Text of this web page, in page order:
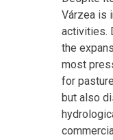
Várzea is
activities.
the
most
for
but also